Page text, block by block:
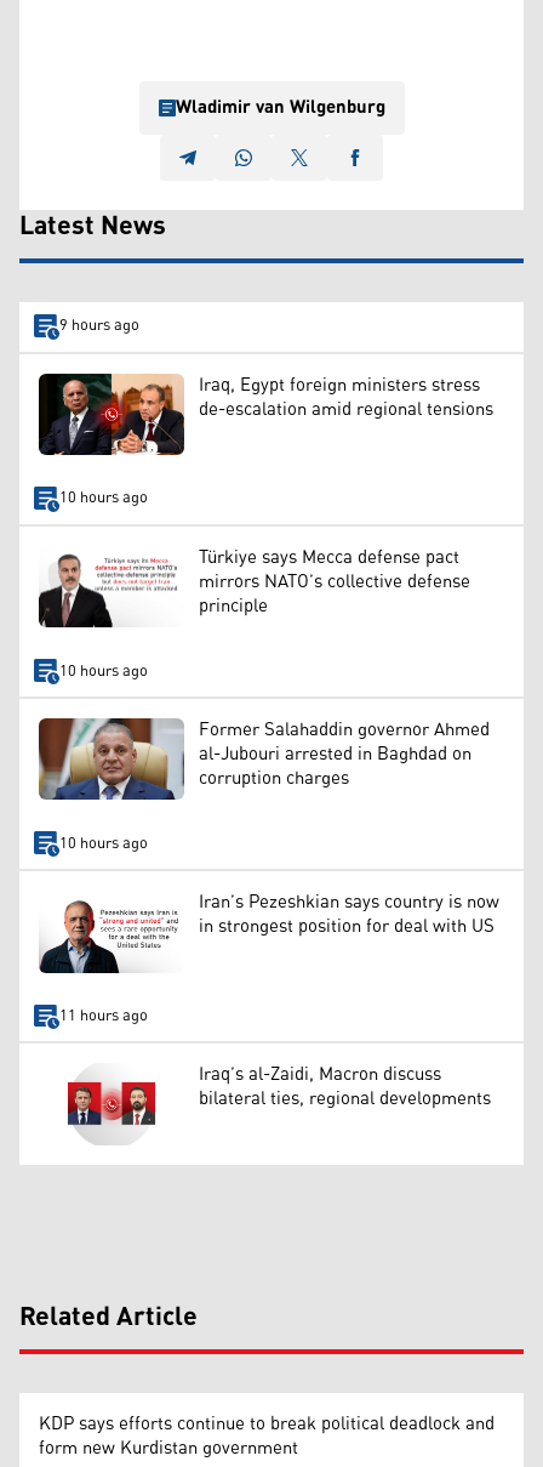
Wladimir van Wilgenburg
Latest News
9 hours ago
Iraq, Egypt foreign ministers stress
de-escalation amid regional tensions
10 hours ago
Türkiye says Mecca defense pact
mirrors NATO’s collective defense
principle
10 hours ago
Former Salahaddin governor Ahmed
al-Jubouri arrested in Baghdad on
corruption charges
10 hours ago
Iran’s Pezeshkian says country is now
in strongest position for deal with US
11 hours ago
Iraq’s al-Zaidi, Macron discuss
bilateral ties, regional developments
Related Article
KDP says efforts continue to break political deadlock and
form new Kurdistan government